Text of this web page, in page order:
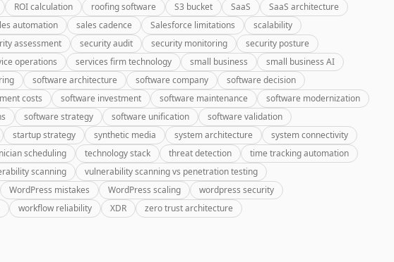
ROI calculation roofing software S3 bucket SaaS
SaaS architecture
automation sales cadence Salesforce limitations
scalability
assessment security audit security monitoring
security posture
operations services firm technology small business
small business AI
software architecture software company
software decision
costs software investment software maintenance
software modernization
software strategy software unification
software validation
startup strategy synthetic media system architecture
system connectivity
scheduling technology stack threat detection
time tracking automation
scanning
vulnerability scanning vs penetration testing
WordPress mistakes WordPress scaling
wordpress security
workflow reliability XDR zero trust architecture